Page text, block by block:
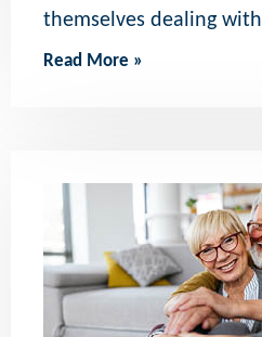
themselves dealing with
Read More »